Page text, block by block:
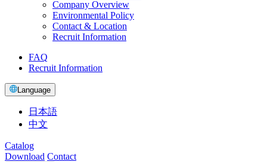
Company Overview
Environmental Policy
Contact & Location
Recruit Information
FAQ
Recruit Information
Language
日本語
中文
Catalog
Download Contact